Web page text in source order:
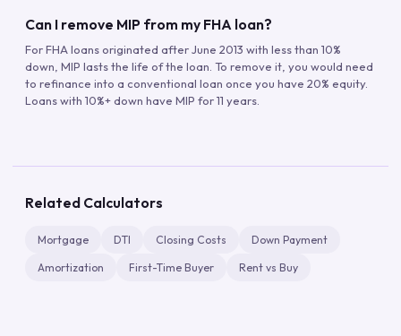
Can I remove MIP from my FHA loan?
For FHA loans originated after June 2013 with less than 10%
down, MIP lasts the life of the loan. To remove it, you would need
to refinance into a conventional loan once you have 20% equity.
Loans with 10%+ down have MIP for 11 years.
Related Calculators
Mortgage DTI Closing Costs Down Payment
Amortization First-Time Buyer Rent vs Buy